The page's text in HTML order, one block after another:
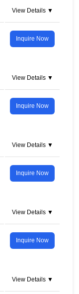
View Details ▼
Inquire Now
View Details ▼
Inquire Now
View Details ▼
Inquire Now
View Details ▼
Inquire Now
View Details ▼